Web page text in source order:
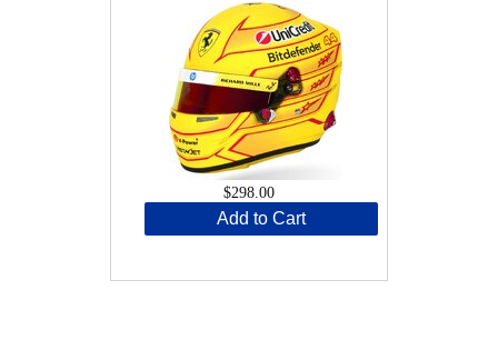
$298.00
Add to Cart